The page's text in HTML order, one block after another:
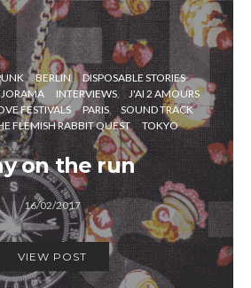
BERLIN
DISPOSABLE STORIES
INTERVIEWS
J'AI 2 AMOURS
FESTIVALS PARIS
SOUND TRACK
FLEMISH RABBIT QUEST TOKYO
on the run
16/02/2017
VIEW POST